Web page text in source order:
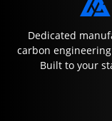
Dedicated
carbon
Built to your